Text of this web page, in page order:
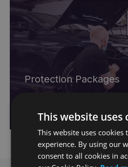
Protection Packages
This website uses
This website uses
experience. By using our
consent to all cookies in